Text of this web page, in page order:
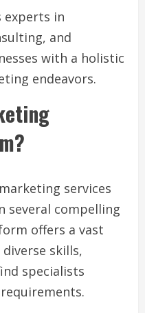
experts in
and
with a holistic
endeavors.
services
several compelling
offers a vast
skills,
specialists